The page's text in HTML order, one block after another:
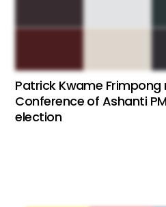
Patrick Kwame
Conference of Ashanti
election